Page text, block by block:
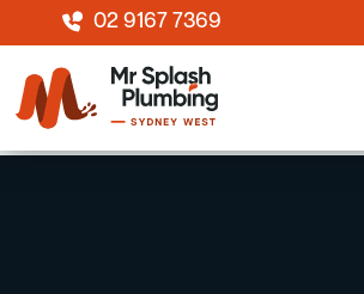
02 9167 7369